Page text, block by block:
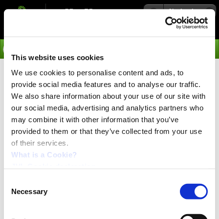
This website uses cookies
We use cookies to personalise content and ads, to
provide social media features and to analyse our traffic.
We also share information about your use of our site with
our social media, advertising and analytics partners who
may combine it with other information that you’ve
provided to them or that they’ve collected from your use
of their services.
What is a Cookie?
Selection
Necessary
Navigation
›Integrated Servo Motors
Accessories for Profibus-DP
Module MAC00-FP2
Type
Description
WH0040-N2x0.34-PROFI
WG0404
WG0420
I/O cable. 20m, Ø8.5mm. free end.